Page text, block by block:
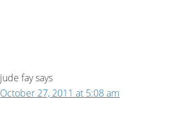
jude faysays
October 27, 2011 at 5:08 am